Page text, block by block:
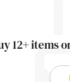
12+ items